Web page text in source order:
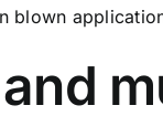
blown